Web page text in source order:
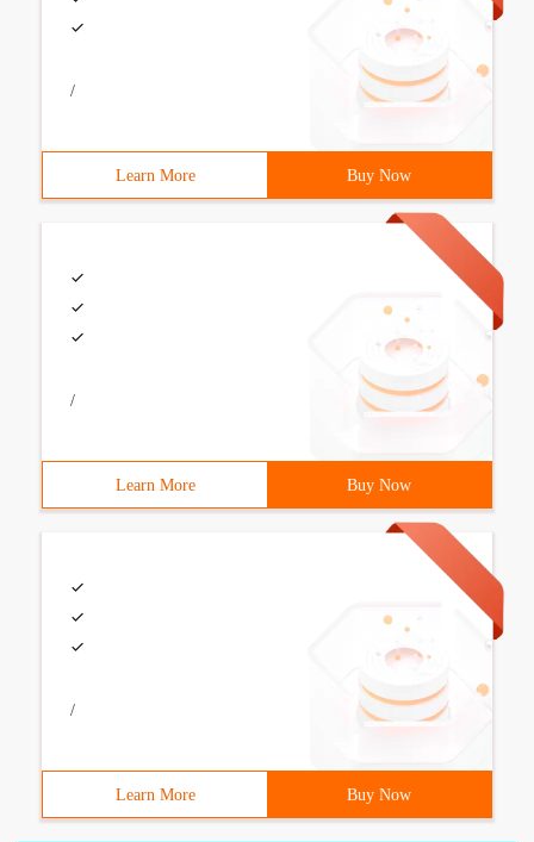
/
Learn More Buy Now
/
Learn More Buy Now
/
Learn More Buy Now